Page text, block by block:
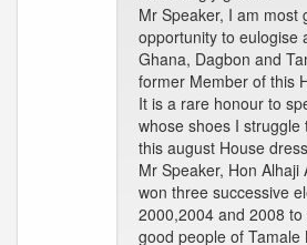
Mr Speaker, I am most
opportunity to eulogise
Ghana, Dagbon and
former Member of this
It is a rare honour to
whose shoes I struggle
this august House
Mr Speaker, Hon Alhaji
won three successive
2000,2004 and 2008
good people of Tamale